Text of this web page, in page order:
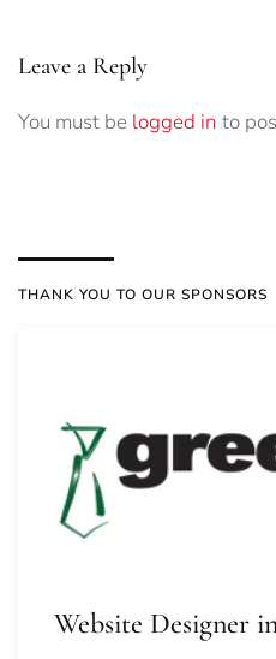
Leave a Reply
You must be logged in to
THANK YOU TO OUR SPONSORS
Website Designer